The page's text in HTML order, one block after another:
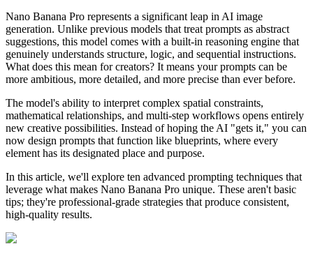
Nano Banana Pro represents a significant leap in AI image
generation. Unlike previous models that treat prompts as abstract
suggestions, this model comes with a built-in reasoning engine that
genuinely understands structure, logic, and sequential instructions.
What does this mean for creators? It means your prompts can be
more ambitious, more detailed, and more precise than ever before.
The model's ability to interpret complex spatial constraints,
mathematical relationships, and multi-step workflows opens entirely
new creative possibilities. Instead of hoping the AI "gets it," you can
now design prompts that function like blueprints, where every
element has its designated place and purpose.
In this article, we'll explore ten advanced prompting techniques that
leverage what makes Nano Banana Pro unique. These aren't basic
tips; they're professional-grade strategies that produce consistent,
high-quality results.